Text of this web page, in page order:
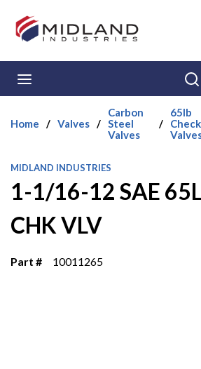
Skip to main content
Home / Valves /
Carbon
Steel
Valves
/
65lb
Check
MIDLAND INDUSTRIES
1-1/16-12 SAE
CHK VLV
Part # 10011265